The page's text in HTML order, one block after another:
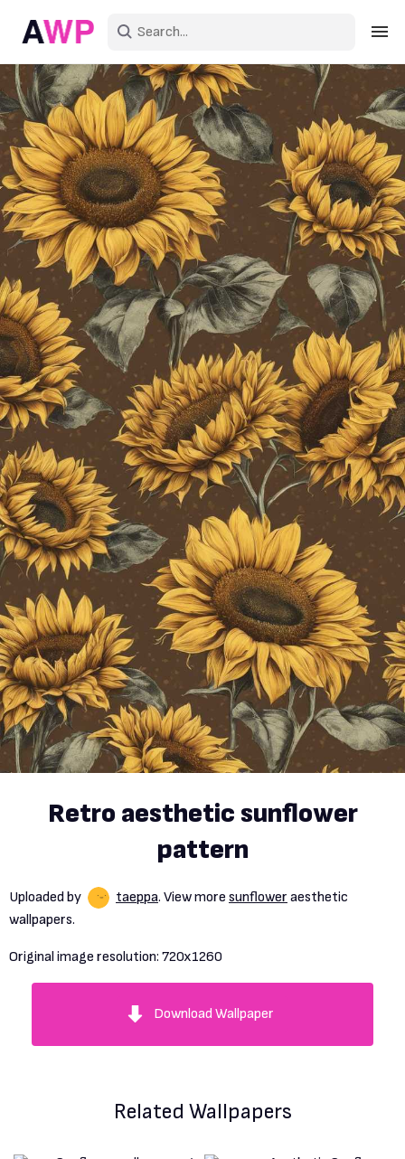
Create an account
Explore Colors
Explore Devices
Explore Recent
Retro aesthetic sunflower
pattern
Uploaded by taeppa. View more sunflower aesthetic
wallpapers.
Original image resolution: 720x1260
Download Wallpaper
Related Wallpapers